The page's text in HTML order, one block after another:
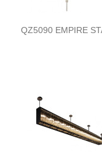
QZ5090 EMPIRE